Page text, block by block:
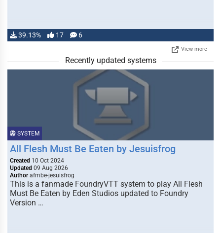
39.13% 17 6
View more
Recently updated systems
SYSTEM
All Flesh Must Be Eaten by Jesuisfrog
Created 10 Oct 2024
Updated 09 Aug 2026
Author afmbe-jesuisfrog
This is a fanmade FoundryVTT system to play All Flesh
Must Be Eaten by Eden Studios updated to Foundry
Version …